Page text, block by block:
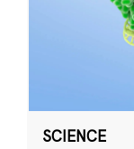
SCIENCE